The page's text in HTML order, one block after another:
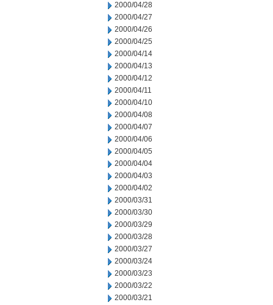
2000/04/28
2000/04/27
2000/04/26
2000/04/25
2000/04/14
2000/04/13
2000/04/12
2000/04/11
2000/04/10
2000/04/08
2000/04/07
2000/04/06
2000/04/05
2000/04/04
2000/04/03
2000/04/02
2000/03/31
2000/03/30
2000/03/29
2000/03/28
2000/03/27
2000/03/24
2000/03/23
2000/03/22
2000/03/21